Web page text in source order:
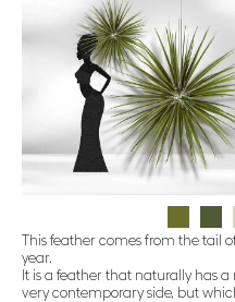
This feather comes from the tail
year.
It is a feather that naturally has
very contemporary side, but